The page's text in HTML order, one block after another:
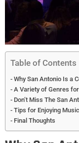
Table of Contents
Why San Antonio Is a
A Variety of Genres
Don’t Miss The San
Tips for Enjoying
Final Thoughts